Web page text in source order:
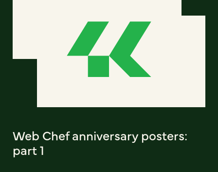
Web Chef anniversary posters:
part 1